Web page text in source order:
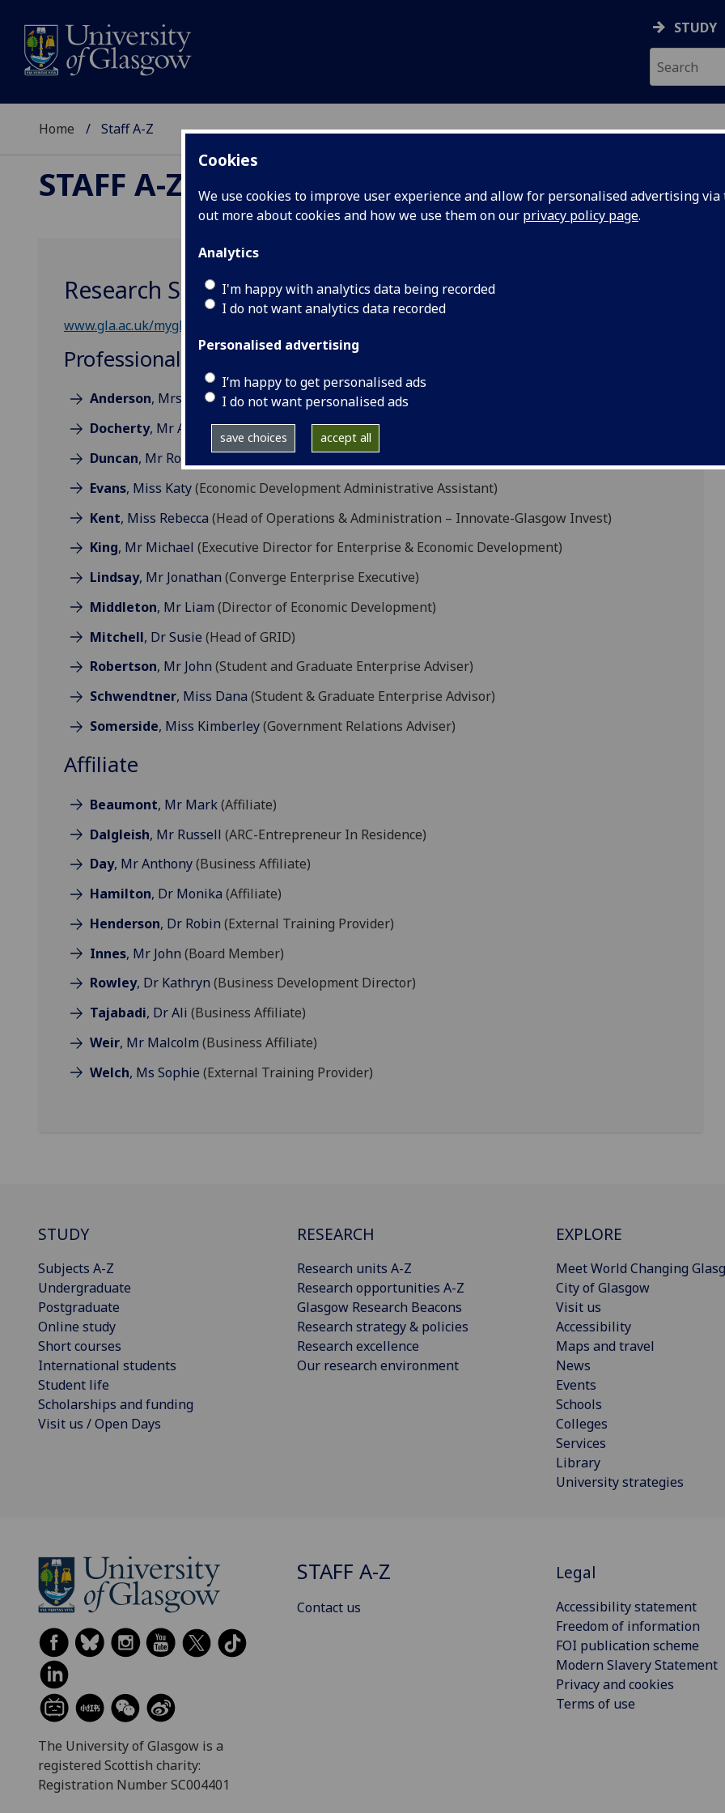
Cookies
We use cookies to improve user experience and allow for personalised advertising
out more about cookies and how we use them on our privacy policy page.
Analytics
I'm happy with analytics data being recorded
I do not want analytics data recorded
Personalised advertising
I’m happy to get personalised ads
I do not want personalised ads
save choices accept all
STUDY
Home Staff A-Z
STAFF A-Z
Research Strategy & Innovation
www.gla.ac.uk/myglasgow/ris/
Professional, Administrative & Support
Anderson, Mrs Marion (Student Enterprise Manager)
Docherty, Mr Andrew(Head of Economic Development Projects)
Duncan, Mr Robert
(Intern - UN Sustainable Development Goals)
Evans, Miss Katy(Economic Development Administrative Assistant)
Kent, Miss Rebecca (Head of Operations & Administration – Innovate-Glasgow Invest)
King, Mr Michael (Executive Director for Enterprise & Economic Development)
Lindsay, Mr Jonathan (Converge Enterprise Executive)
Middleton, Mr Liam (Director of Economic Development)
Mitchell, Dr Susie (Head of GRID)
Robertson, Mr John (Student and Graduate Enterprise Adviser)
Schwendtner, Miss Dana (Student & Graduate Enterprise Advisor)
Somerside, Miss Kimberley(Government Relations Adviser)
Affiliate
Beaumont, Mr Mark(Affiliate)
Dalgleish, Mr Russell (ARC-Entrepreneur In Residence)
Day, Mr Anthony(Business Affiliate)
Hamilton, Dr Monika (Affiliate)
Henderson, Dr Robin (External Training Provider)
Innes, Mr John (Board Member)
Rowley, Dr Kathryn (Business Development Director)
Tajabadi, Dr Ali (Business Affiliate)
Weir, Mr Malcolm (Business Affiliate)
Welch, Ms Sophie (External Training Provider)
STUDY
Subjects A-Z
Undergraduate
Postgraduate
Online study
Short courses
International students
Student life
Scholarships and funding
Visit us / Open Days
RESEARCH
Research units A-Z
Research opportunities A-Z
Glasgow Research Beacons
Research strategy & policies
Research excellence
Our research environment
EXPLORE
Meet World Changing
City of Glasgow
Visit us
Accessibility
Maps and travel
News
Events
Schools
Colleges
Services
Library
University strategies
The University of Glasgow is a
registered Scottish charity:
Registration Number SC004401
STAFF A-Z
Contact us
Legal
Accessibility statement
Freedom of information
FOI publication scheme
Modern Slavery Statement
Privacy and cookies
Terms of use